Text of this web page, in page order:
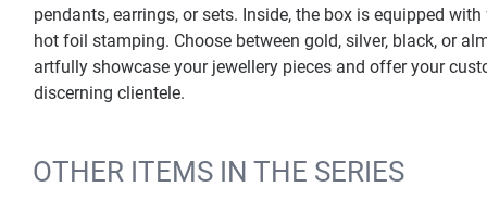
pendants, earrings, or sets. Inside, the box is equipped
hot foil stamping. Choose between gold, silver, black, or
artfully showcase your jewellery pieces and offer your
discerning clientele.
OTHER ITEMS IN THE SERIES